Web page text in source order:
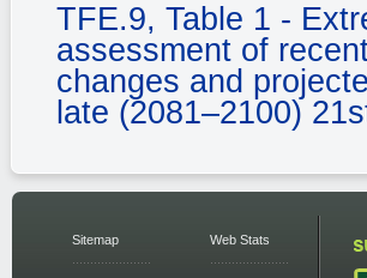
TFE.9, Table 1 -
assessment of
changes and
late (2081–2100)
Sitemap Web Stats